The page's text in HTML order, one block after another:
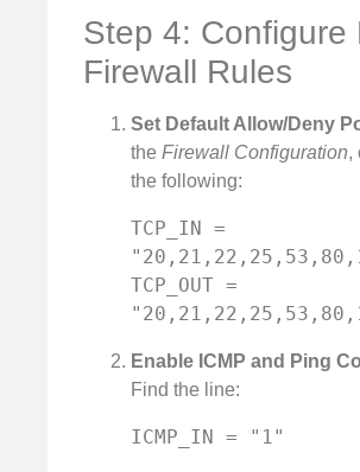
Step 4: Configure
Firewall Rules
Set Default Allow/Deny
the Firewall Configuration,
the following:
TCP_IN =
TCP_OUT =
Enable ICMP and Ping
Find the line:
ICMP_IN = "1"